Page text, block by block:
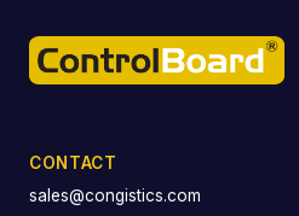
CONTACT
sales@congistics.com